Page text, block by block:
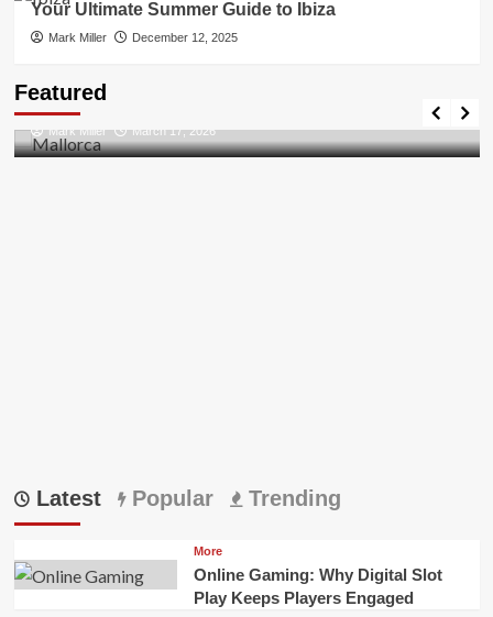
Your Ultimate Summer Guide to Ibiza
Mark Miller December 12, 2025
Featured
Discovering the Unspoiled Beauty of Mallorca
Mark Miller March 17, 2026
Latest Popular Trending
More
Online Gaming: Why Digital Slot
Play Keeps Players Engaged